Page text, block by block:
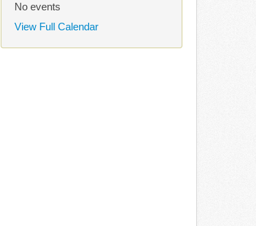
No events
View Full Calendar